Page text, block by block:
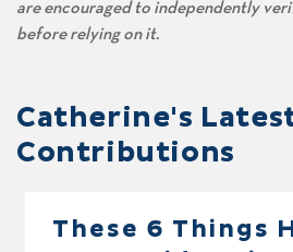
are encouraged to independently
before relying on it.
Catherine's
Contributions
These 6 Things